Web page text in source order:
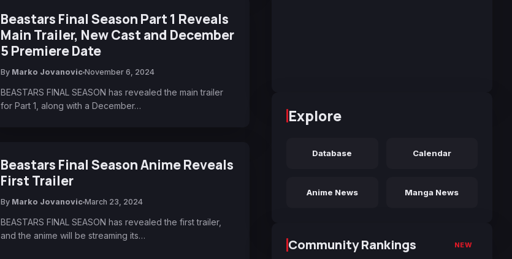
Beastars Final Season Part 1 Reveals
Main Trailer, New Cast and December
5 Premiere Date
By Marko Jovanovic November 6, 2024
BEASTARS FINAL SEASON has revealed the main trailer
for Part 1, along with a December…
Beastars Final Season Anime Reveals
First Trailer
By Marko Jovanovic March 23, 2024
BEASTARS FINAL SEASON has revealed the first trailer,
and the anime will be streaming its…
Explore
Database Calendar
Anime News Manga News
Community Rankings NEW